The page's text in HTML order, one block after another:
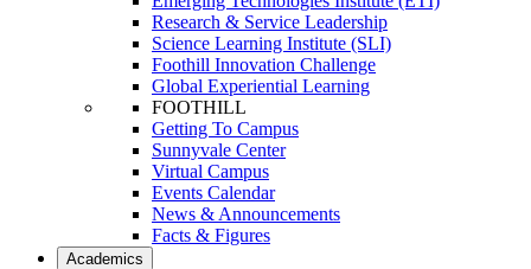
Research & Service Leadership
Science Learning Institute (SLI)
Foothill Innovation Challenge
Global Experiential Learning
FOOTHILL
Getting To Campus
Sunnyvale Center
Virtual Campus
Events Calendar
News & Announcements
Facts & Figures
Academics